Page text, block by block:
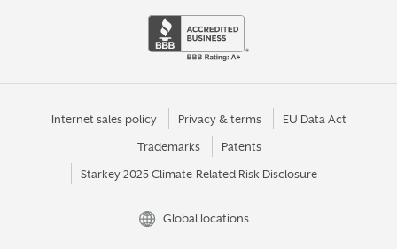
Internet sales policy Privacy & terms EU Data Act
Trademarks Patents
Starkey 2025 Climate-Related Risk Disclosure
Global locations